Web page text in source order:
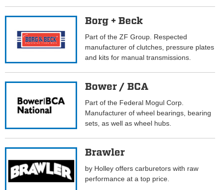
Borg + Beck
Part of the ZF Group. Respected
manufacturer of clutches, pressure plates
and kits for manual transmissions.
Bower / BCA
Part of the Federal Mogul Corp.
Manufacturer of wheel bearings, bearing
sets, as well as wheel hubs.
Brawler
by Holley offers carburetors with raw
performance at a top price.